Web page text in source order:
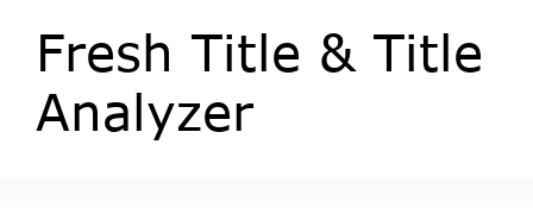
Fresh Title & Title
Analyzer